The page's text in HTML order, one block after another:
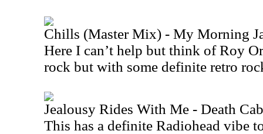
Chills (Master Mix) - My Morning
Here I can’t help but think of Roy
rock but with some definite retro
Jealousy Rides With Me - Death
This has a definite Radiohead vibe